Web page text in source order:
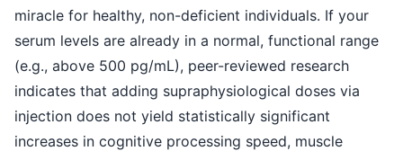
miracle for healthy, non-deficient individuals. If your
serum levels are already in a normal, functional range
(e.g., above 500 pg/mL), peer-reviewed research
indicates that adding supraphysiological doses via
injection does not yield statistically significant
increases in cognitive processing speed, muscle